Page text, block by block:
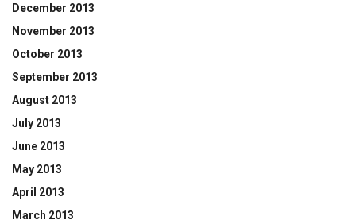
December 2013
November 2013
October 2013
September 2013
August 2013
July 2013
June 2013
May 2013
April 2013
March 2013